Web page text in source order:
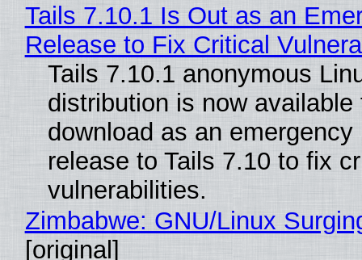
Tails 7.10.1 Is Out as an
Release to Fix Critical
Tails 7.10.1 anonymous
distribution is now available
download as an emergency
release to Tails 7.10 to fix
vulnerabilities.
Zimbabwe: GNU/Linux
[original]